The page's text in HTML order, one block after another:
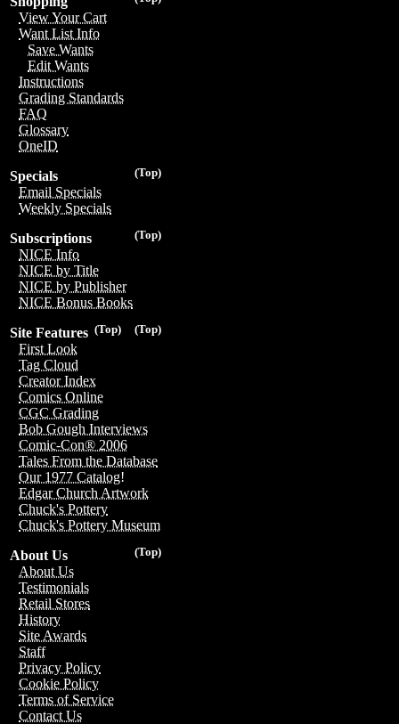
View Your Cart
Want List Info
Save Wants
Edit Wants
Instructions
Grading Standards
FAQ
Glossary
OneID
(Top)
Specials
Email Specials
Weekly Specials
(Top)
Subscriptions
NICE Info
NICE by Title
NICE by Publisher
NICE Bonus Books
(Top)
(Top)
Site Features
First Look
Tag Cloud
Creator Index
Comics Online
CGC Grading
Bob Gough Interviews
Comic-Con® 2006
Tales From the Database
Our 1977 Catalog!
Edgar Church Artwork
Chuck's Pottery
Chuck's Pottery Museum
(Top)
About Us
About Us
Testimonials
Retail Stores
History
Site Awards
Staff
Privacy Policy
Cookie Policy
Terms of Service
Contact Us